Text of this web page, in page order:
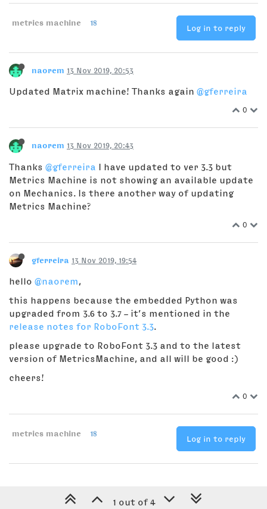
metrics machine 18
Log in to reply
naorem 13 Nov 2019, 20:53
Updated Matrix machine! Thanks again @gferreira
0
naorem 13 Nov 2019, 20:43
Thanks @gferreira I have updated to ver 3.3 but
Metrics Machine is not showing an available update
on Mechanics. Is there another way of updating
Metrics Machine?
0
gferreira 13 Nov 2019, 19:54
hello @naorem,
this happens because the embedded Python was
upgraded from 3.6 to 3.7 – it’s mentioned in the
release notes for RoboFont 3.3
please upgrade to RoboFont 3.3 and to the latest
version of MetricsMachine, and all will be good :)
cheers!
0
metrics machine 18
Log in to reply
1 out of 4